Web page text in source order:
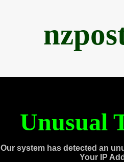
Unusual
Our system has detected an
Your IP